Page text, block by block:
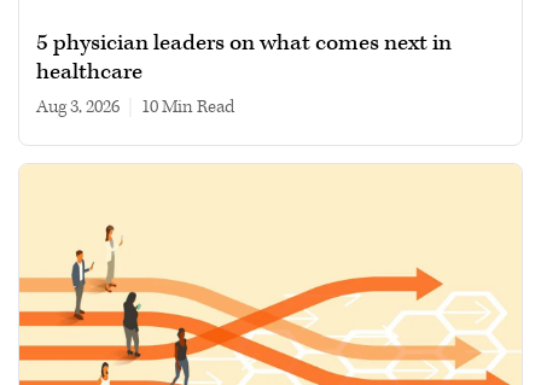
5 physician leaders on what comes next in
healthcare
Aug 3, 2026 10 min read